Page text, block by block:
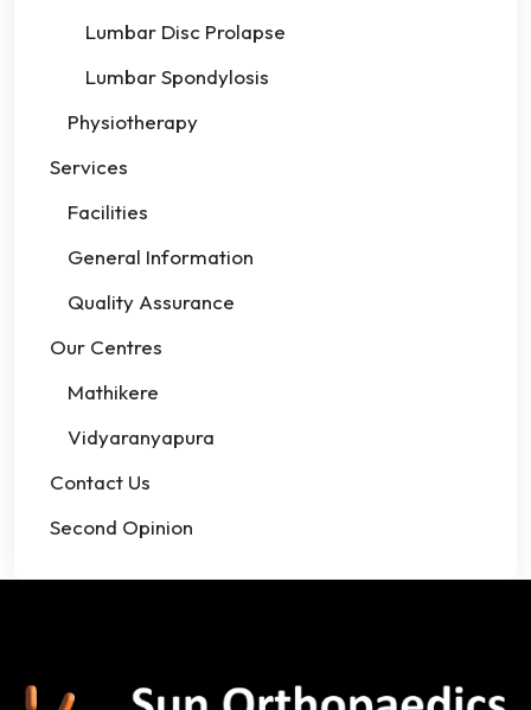
Lumbar Disc Prolapse
Lumbar Spondylosis
Physiotherapy
Services
Facilities
General Information
Quality Assurance
Our Centres
Mathikere
Vidyaranyapura
Contact Us
Second Opinion